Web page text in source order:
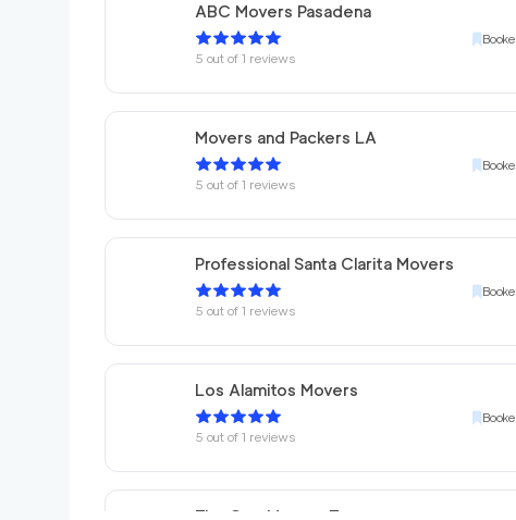
ABC Movers Pasadena
5 out of 1 reviews
Movers and Packers LA
5 out of 1 reviews
Professional Santa Clarita Movers
5 out of 1 reviews
Los Alamitos Movers
5 out of 1 reviews